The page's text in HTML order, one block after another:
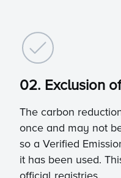
02. Exclusion
The carbon
once and may not
so a Verified
it has been used.